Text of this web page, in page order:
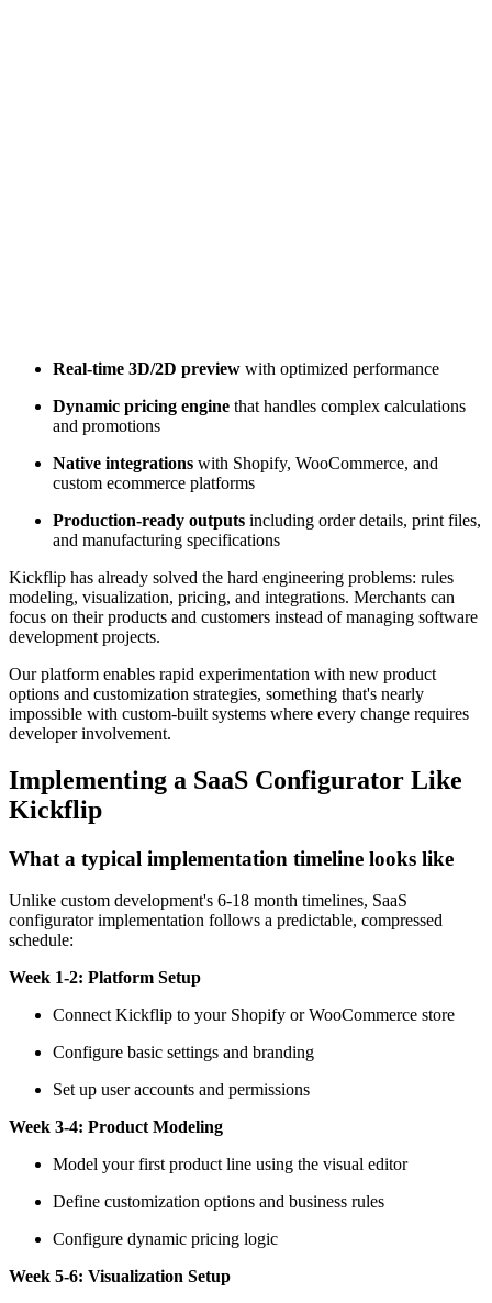
Real-time 3D/2D preview with optimized performance
Dynamic pricing engine that handles complex calculations
and promotions
Native integrations with Shopify, WooCommerce, and
custom ecommerce platforms
Production-ready outputs including order details, print files,
and manufacturing specifications
Kickflip has already solved the hard engineering problems: rules
modeling, visualization, pricing, and integrations. Merchants can
focus on their products and customers instead of managing software
development projects.
Our platform enables rapid experimentation with new product
options and customization strategies, something that's nearly
impossible with custom-built systems where every change requires
developer involvement.
Implementing a SaaS Configurator Like
Kickflip
What a typical implementation timeline looks like
Unlike custom development's 6-18 month timelines, SaaS
configurator implementation follows a predictable, compressed
schedule:
Week 1-2: Platform Setup
Connect Kickflip to your Shopify or WooCommerce store
Configure basic settings and branding
Set up user accounts and permissions
Week 3-4: Product Modeling
Model your first product line using the visual editor
Define customization options and business rules
Configure dynamic pricing logic
Week 5-6: Visualization Setup